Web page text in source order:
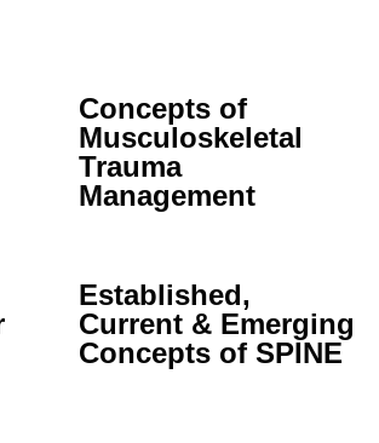
Concepts of
Musculoskeletal
Trauma
Management
Established,
Current & Emerging
Concepts of SPINE